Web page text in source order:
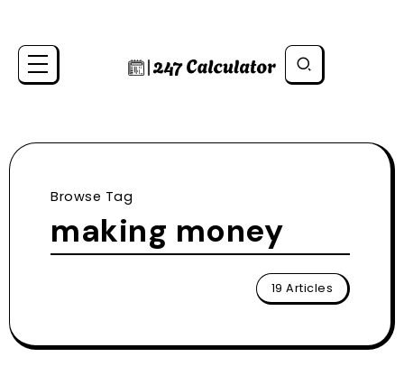
Browse Tag
making money
19 Articles